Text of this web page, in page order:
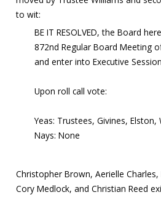
to wit:
BE IT RESOLVED, the Board
872nd Regular Board Meeting
and enter into Executive
Upon roll call vote:
Yeas: Trustees, Givines,
Nays: None
Christopher Brown, Aerielle
Cory Medlock, and Christian Reed